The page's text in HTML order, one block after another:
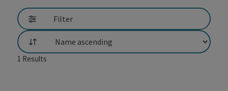
Filter
List
1 Results